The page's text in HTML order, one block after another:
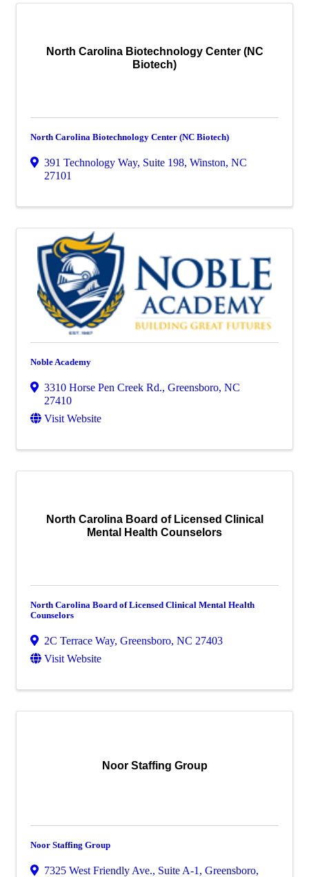
North Carolina Biotechnology Center (NC
Biotech)
North Carolina Biotechnology Center (NC Biotech)
391 Technology Way, Suite 198, Winston, NC
27101
Noble Academy
3310 Horse Pen Creek Rd., Greensboro, NC
27410
Visit Website
North Carolina Board of Licensed Clinical
Mental Health Counselors
North Carolina Board of Licensed Clinical Mental Health
Counselors
2C Terrace Way, Greensboro, NC 27403
Visit Website
Noor Staffing Group
Noor Staffing Group
7325 West Friendly Ave., Suite A-1 , Greensboro,